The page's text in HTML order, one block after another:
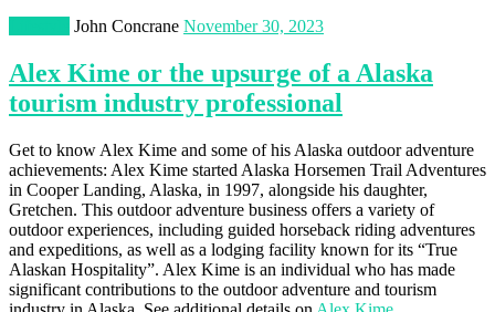
John Concrane November 30, 2023
Alex Kime or the upsurge of a Alaska
tourism industry professional
Get to know Alex Kime and some of his Alaska outdoor adventure
achievements: Alex Kime started Alaska Horsemen Trail Adventures
in Cooper Landing, Alaska, in 1997, alongside his daughter,
Gretchen. This outdoor adventure business offers a variety of
outdoor experiences, including guided horseback riding adventures
and expeditions, as well as a lodging facility known for its “True
Alaskan Hospitality”​​​​. Alex Kime is an individual who has made
significant contributions to the outdoor adventure and tourism